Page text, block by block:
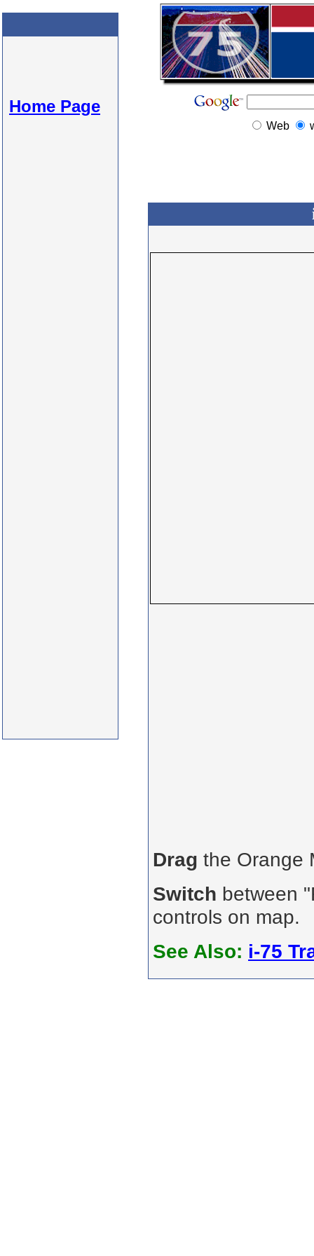
Home Page
Web
Drag the Orange
Switch between
controls on map.
See Also: i-75